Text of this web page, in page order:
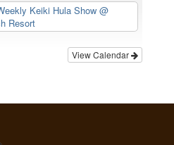
Keiki Hula Show@
Resort
View Calendar